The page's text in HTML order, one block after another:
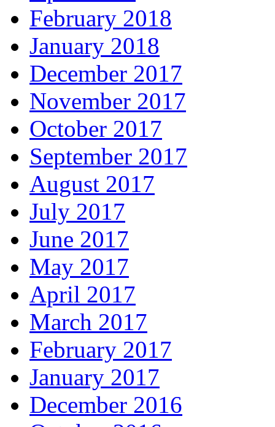
February 2018
January 2018
December 2017
November 2017
October 2017
September 2017
August 2017
July 2017
June 2017
May 2017
April 2017
March 2017
February 2017
January 2017
December 2016